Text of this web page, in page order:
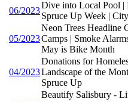
06/2023
Dive into Local Pool |
Spruce Up Week |
05/2023
Neon Trees Headline
Camps | Smoke
May is Bike Month
04/2023
Donations for
Landscape of the
Spruce Up
Beautify Salisbury -